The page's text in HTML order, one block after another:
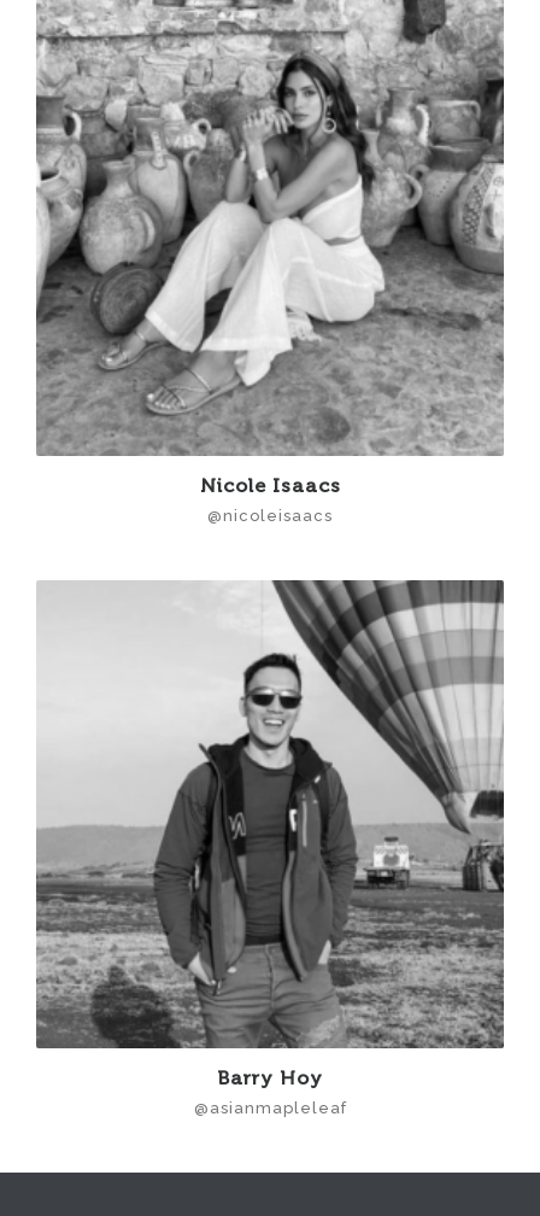
Nicole Isaacs
@nicoleisaacs
Barry Hoy
@asianmapleleaf